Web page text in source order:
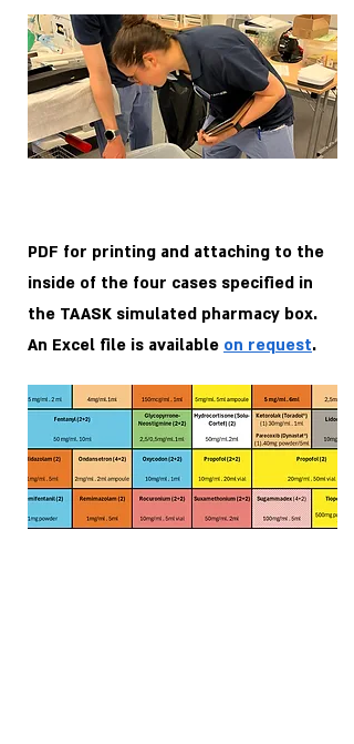
PDF for printing and attaching to the
inside of the four cases specified in
the TAASK simulated pharmacy box.
An Excel file is available on request.